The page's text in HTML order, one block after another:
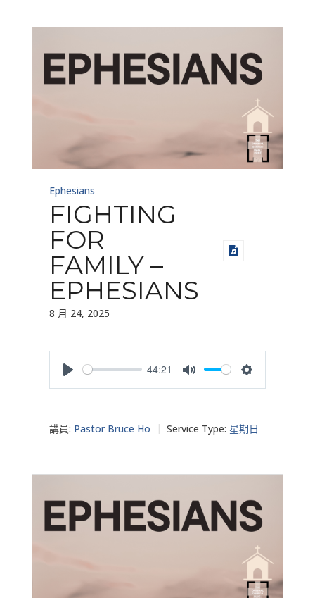
Ephesians
FIGHTING
FOR
FAMILY –
EPHESIANS
8 月 24, 2025
44:21
講員: Pastor Bruce Ho Service Type: 星期日